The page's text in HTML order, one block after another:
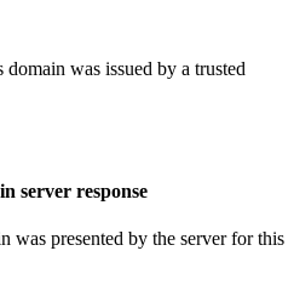
was issued by a trusted
server response
was presented by the server for this